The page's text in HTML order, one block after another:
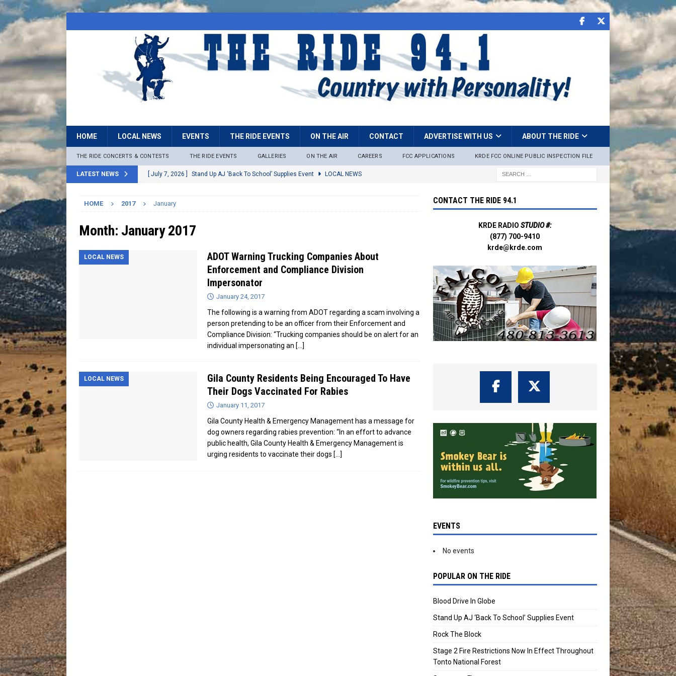
HOME LOCAL NEWS EVENTS THE RIDE EVENTS ON THE AIR CONTACT ADVERTISE WITH US ABOUT THE RIDE
THE RIDE CONCERTS & CONTESTS THE RIDE EVENTS GALLERIES ON THE AIR CAREERS FCC APPLICATIONS KRDE FCC ONLINE PUBLIC INSPECTION FILE
LATEST NEWS [ July 7, 2026 ] Stand Up AJ ‘Back To School’ Supplies Event LOCAL NEWS
[ June 30, 2026 ]
LOCAL NEWS
HOME 2017 January
Month: January 2017
LOCAL NEWS
ADOT Warning Trucking Companies About
Enforcement and Compliance Division
Impersonator
January 24, 2017
The following is a warning from ADOT regarding a scam involving a
person pretending to be an officer from their Enforcement and
Compliance Division: “Trucking companies should be on alert for an
individual impersonating an […]
LOCAL NEWS
Gila County Residents Being Encouraged To Have
Their Dogs Vaccinated For Rabies
January 11, 2017
Gila County Health & Emergency Management has a message for
dog owners regarding rabies prevention: “In an effort to advance
public health, Gila County Health & Emergency Management is
urging residents to vaccinate their dogs […]
CONTACT THE RIDE 94.1
KRDE RADIO STUDIO #:
(877) 700-9410
krde@krde.com
EVENTS
No events
POPULAR ON THE RIDE
Blood Drive In Globe
Stand Up AJ ‘Back To School’ Supplies Event
Rock The Block
Stage 2 Fire Restrictions Now In Effect Throughout
Tonto National Forest